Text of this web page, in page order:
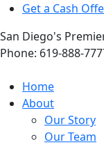
Get a Cash
San Diego's
Phone: 619-888-
Home
About
Our Story
Our Team